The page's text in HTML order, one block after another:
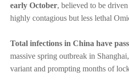
early October, believed to be
highly contagious but less lethal
Total infections in China have
massive spring outbreak in
variant and prompting months of